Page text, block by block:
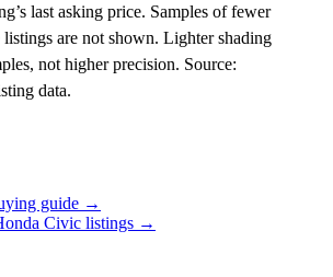
last asking price. Samples of fewer
listings are not shown. Lighter shading
not higher precision. Source:
data.
guide →
Civic listings →